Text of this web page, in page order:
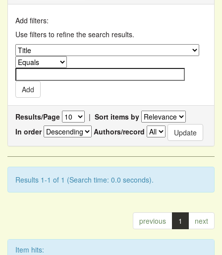
Add filters:
Use filters to refine the search results.
Results/Page | Sort items by
In order
Authors/record
Results 1-1 of 1 (Search time: 0.0 seconds).
previous 1 next
Item hits: